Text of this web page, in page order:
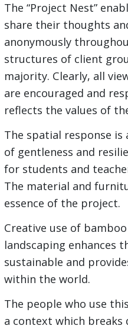
The “Project Nest”
share their thoughts
anonymously
structures of client
majority. Clearly, all
are encouraged and
reflects the values of
The spatial response
of gentleness and
for students and
The material and
essence of the project.
Creative use of
landscaping enhances
sustainable and
within the world.
The people who use
a context which